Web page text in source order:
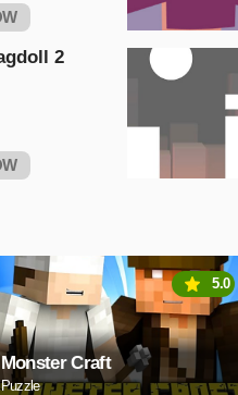
2
Monster Craft
Puzzle
5.0